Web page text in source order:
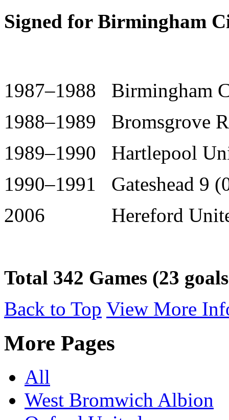
Signed for Birmingham
1987–1988 Birmingham
1988–1989 Bromsgrove
1989–1990 Hartlepool
1990–1991 Gateshead 9
2006 Hereford
Total 342 Games (23
Back to Top View More
More Pages
All
West Bromwich Albion